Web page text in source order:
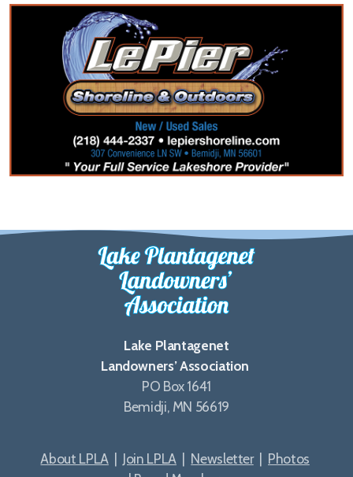
Lake Plantagenet
Landowners’ Association
PO Box 1641
Bemidji, MN 56619
About LPLA| Join LPLA Newsletter| Photos